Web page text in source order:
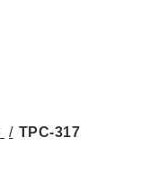
TPC-317